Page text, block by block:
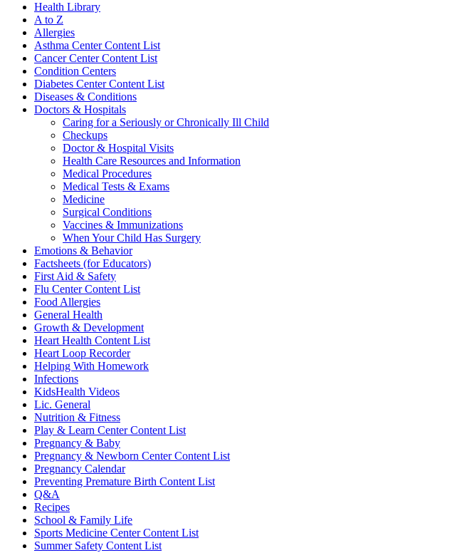
Health Library
A to Z
Allergies
Asthma Center Content List
Cancer Center Content List
Condition Centers
Diabetes Center Content List
Diseases & Conditions
Doctors & Hospitals
Caring for a Seriously or Chronically Ill Child
Checkups
Doctor & Hospital Visits
Health Care Resources and Information
Medical Procedures
Medical Tests & Exams
Medicine
Surgical Conditions
Vaccines & Immunizations
When Your Child Has Surgery
Emotions & Behavior
Factsheets (for Educators)
First Aid & Safety
Flu Center Content List
Food Allergies
General Health
Growth & Development
Heart Health Content List
Heart Loop Recorder
Helping With Homework
Infections
KidsHealth Videos
Lic. General
Nutrition & Fitness
Play & Learn Center Content List
Pregnancy & Baby
Pregnancy & Newborn Center Content List
Pregnancy Calendar
Preventing Premature Birth Content List
Q&A
Recipes
School & Family Life
Sports Medicine Center Content List
Summer Safety Content List